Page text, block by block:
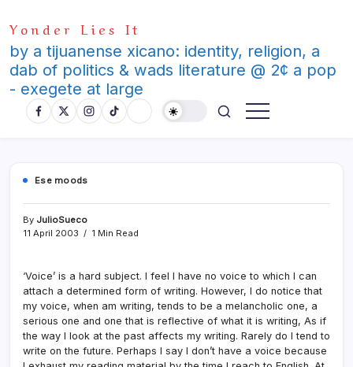
to
content
Yonder Lies It
by a tijuanense xicano: identity, religion, a
dab of politics & wads literature @ 2¢ a pop
- exegete at large
Ese moods
By JulioSueco
11 April 2003
1 Min Read
‘Voice’ is a hard subject. I feel I have no voice to which I can
attach a determined form of writing. However, I do notice that
my voice, when am writing, tends to be a melancholic one, a
serious one and one that is reflective of what it is writing, As if
the way I look at the past affects my writing. Rarely do I tend to
write on the future. Perhaps I say I don’t have a voice because